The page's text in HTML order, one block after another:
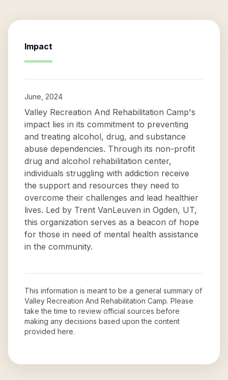
Impact
June, 2024
Valley Recreation And Rehabilitation Camp's
impact lies in its commitment to preventing
and treating alcohol, drug, and substance
abuse dependencies. Through its non-profit
drug and alcohol rehabilitation center,
individuals struggling with addiction receive
the support and resources they need to
overcome their challenges and lead healthier
lives. Led by Trent VanLeuven in Ogden, UT,
this organization serves as a beacon of hope
for those in need of mental health assistance
in the community.
This information is meant to be a general summary of
Valley Recreation And Rehabilitation Camp. Please
take the time to review official sources before
making any decisions based upon the content
provided here.